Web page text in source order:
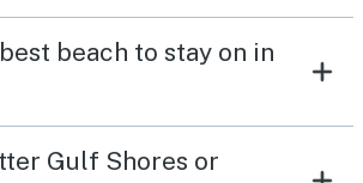
beach to stay on in
Gulf Shores or